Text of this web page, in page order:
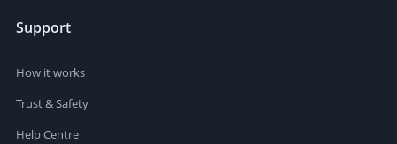
Support
How it works
Trust & Safety
Help Centre